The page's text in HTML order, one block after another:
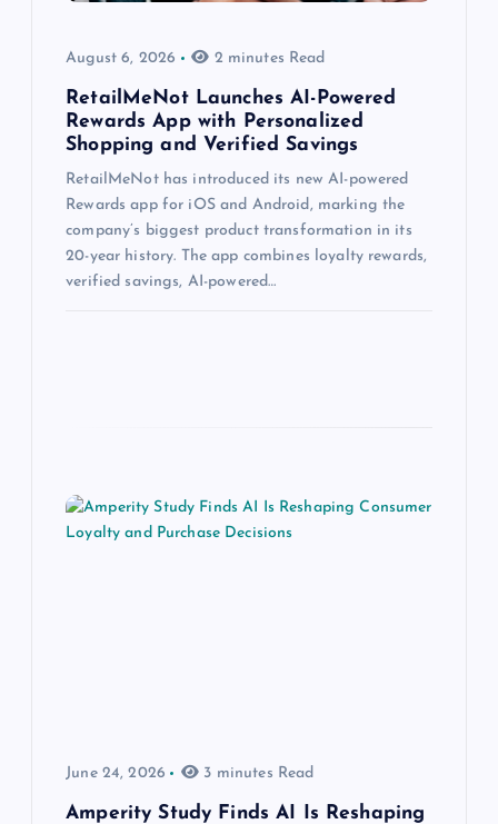
August 6, 2026 2 minutes Read
RetailMeNot Launches AI-Powered
Rewards App with Personalized
Shopping and Verified Savings
RetailMeNot has introduced its new AI-powered
Rewards app for iOS and Android, marking the
company’s biggest product transformation in its
20-year history. The app combines loyalty rewards,
verified savings, AI-powered…
June 24, 2026 3 minutes Read
Amperity Study Finds AI Is Reshaping